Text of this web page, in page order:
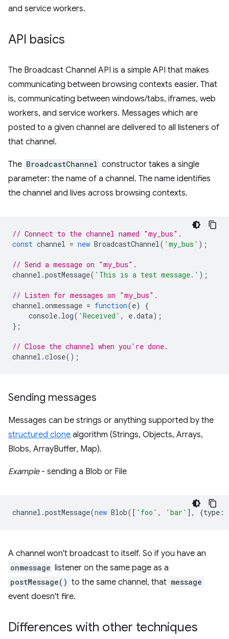
and service workers.
API basics
The Broadcast Channel API is a simple API that makes
communicating between browsing contexts easier. That
is, communicating between windows/tabs, iframes, web
workers, and service workers. Messages which are
posted to a given channel are delivered to all listeners of
that channel.
The BroadcastChannel constructor takes a single
parameter: the name of a channel. The name identifies
the channel and lives across browsing contexts.
// Connect to the channel named "my_bus".
const channel = new BroadcastChannel( 'my_bus' );
// Send a message on "my_bus".
channel .postMessage( 'This is a test message.' );
// Listen for messages on "my_bus".
channel .onmessage = function(e)
{
console. log( 'Received' , e.data);
};
// Close the channel when you're done.
channel .close();
Sending messages
Messages can be strings or anything supported by the
structured clone algorithm (Strings, Objects, Arrays,
Blobs, ArrayBuffer, Map).
Example- sending a Blob or File
channel .postMessage(new Blob([ 'foo' , 'bar' ], {type :
A channel won't broadcast to itself. So if you have an
onmessage listener on the same page as a
postMessage() to the same channel, that message
event doesn't fire.
Differences with other techniques